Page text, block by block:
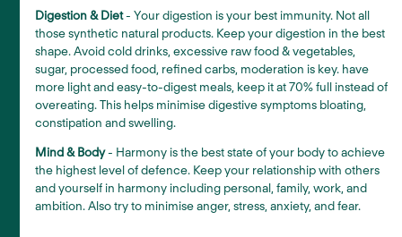
Digestion & Diet- Your digestion is your best immunity. Not all
those synthetic natural products. Keep your digestion in the best
shape. Avoid cold drinks, excessive raw food & vegetables,
sugar, processed food, refined carbs, moderation is key. have
more light and easy-to-digest meals, keep it at 70% full instead of
overeating. This helps minimise digestive symptoms bloating,
constipation and swelling.
Mind & Body- Harmony is the best state of your body to achieve
the highest level of defence. Keep your relationship with others
and yourself in harmony including personal, family, work, and
ambition. Also try to minimise anger, stress, anxiety, and fear.